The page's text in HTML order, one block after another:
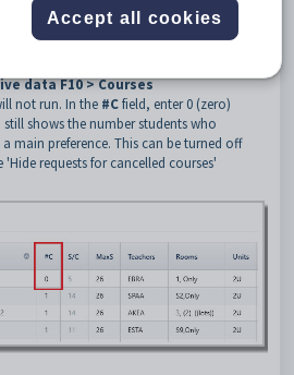
data F10 > Courses
not run. In the #Cfield, enter 0 (zero)
shows the number students who
main preference. This can be turned off
requests for cancelled courses'
Accept all cookies